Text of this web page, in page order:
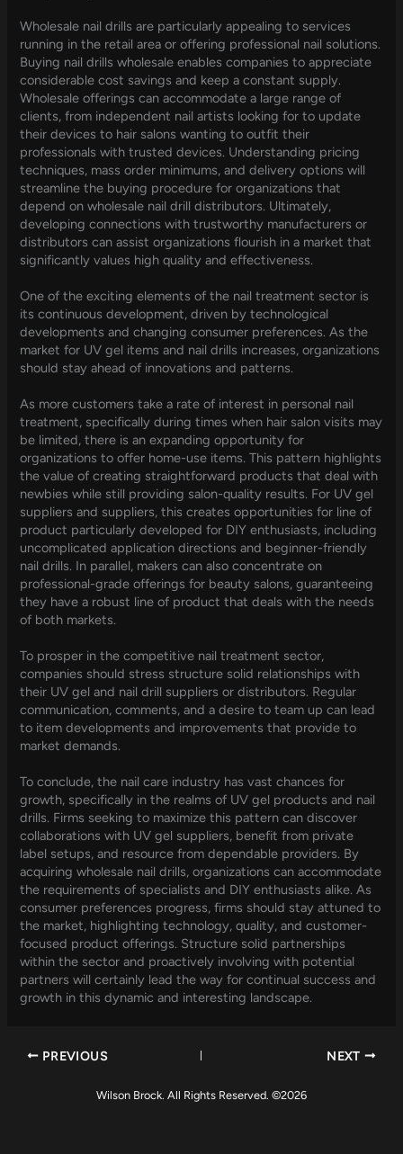
Wholesale nail drills are particularly appealing to services
running in the retail area or offering professional nail solutions.
Buying nail drills wholesale enables companies to appreciate
considerable cost savings and keep a constant supply.
Wholesale offerings can accommodate a large range of
clients, from independent nail artists looking for to update
their devices to hair salons wanting to outfit their
professionals with trusted devices. Understanding pricing
techniques, mass order minimums, and delivery options will
streamline the buying procedure for organizations that
depend on wholesale nail drill distributors. Ultimately,
developing connections with trustworthy manufacturers or
distributors can assist organizations flourish in a market that
significantly values high quality and effectiveness.
One of the exciting elements of the nail treatment sector is
its continuous development, driven by technological
developments and changing consumer preferences. As the
market for UV gel items and nail drills increases, organizations
should stay ahead of innovations and patterns.
As more customers take a rate of interest in personal nail
treatment, specifically during times when hair salon visits may
be limited, there is an expanding opportunity for
organizations to offer home-use items. This pattern highlights
the value of creating straightforward products that deal with
newbies while still providing salon-quality results. For UV gel
suppliers and suppliers, this creates opportunities for line of
product particularly developed for DIY enthusiasts, including
uncomplicated application directions and beginner-friendly
nail drills. In parallel, makers can also concentrate on
professional-grade offerings for beauty salons, guaranteeing
they have a robust line of product that deals with the needs
of both markets.
To prosper in the competitive nail treatment sector,
companies should stress structure solid relationships with
their UV gel and nail drill suppliers or distributors. Regular
communication, comments, and a desire to team up can lead
to item developments and improvements that provide to
market demands.
To conclude, the nail care industry has vast chances for
growth, specifically in the realms of UV gel products and nail
drills. Firms seeking to maximize this pattern can discover
collaborations with UV gel suppliers, benefit from private
label setups, and resource from dependable providers. By
acquiring wholesale nail drills, organizations can accommodate
the requirements of specialists and DIY enthusiasts alike. As
consumer preferences progress, firms should stay attuned to
the market, highlighting technology, quality, and customer-
focused product offerings. Structure solid partnerships
within the sector and proactively involving with potential
partners will certainly lead the way for continual success and
growth in this dynamic and interesting landscape.
PREVIOUS NEXT
Wilson Brock. All Rights Reserved. ©2026